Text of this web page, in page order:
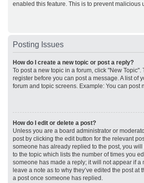
enabled this feature. This is to prevent
Posting Issues
How do I create a new topic or post a reply?
To post a new topic in a forum, click "New
register before you can post a message. A list of
forum and topic screens. Example: You can post
How do I edit or delete a post?
Unless you are a board administrator or
post by clicking the edit button for the relevant
someone has already replied to the post, you
to the topic which lists the number of times you
someone has made a reply; it will not appear if
leave a note as to why they’ve edited the post
a post once someone has replied.